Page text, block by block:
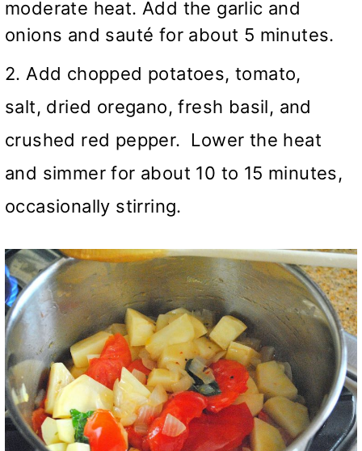
moderate heat. Add the garlic and
onions and sauté for about 5 minutes.
2. Add chopped potatoes, tomato,
salt, dried oregano, fresh basil, and
crushed red pepper. Lower the heat
and simmer for about 10 to 15 minutes,
occasionally stirring.